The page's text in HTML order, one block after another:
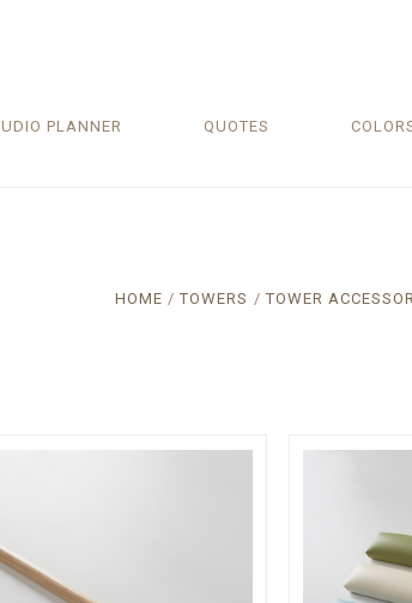
PLANNER QUOTES
HOME TOWERS TOWER